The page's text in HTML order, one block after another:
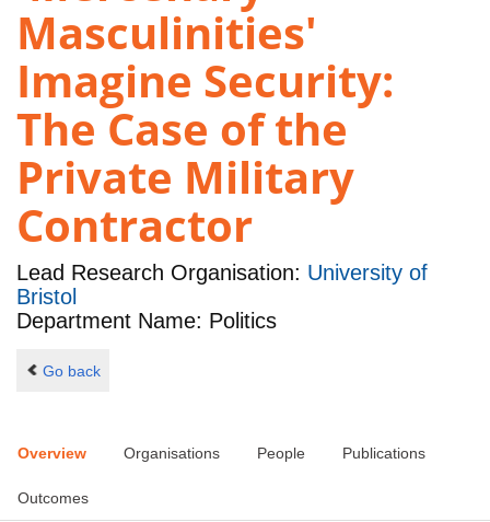
Masculinities'
Imagine Security:
The Case of the
Private Military
Contractor
Lead Research Organisation: University of
Bristol
Department Name: Politics
Go back
Overview Organisations People Publications
Outcomes